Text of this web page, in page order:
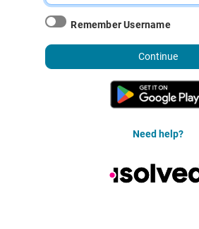
Remember Username
Continue
Need help?